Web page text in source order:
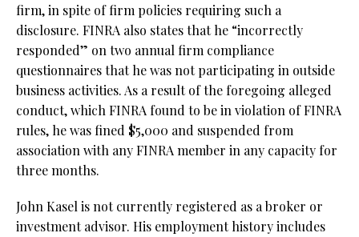
firm, in spite of firm policies requiring such a
disclosure. FINRA also states that he “incorrectly
responded” on two annual firm compliance
questionnaires that he was not participating in outside
business activities. As a result of the foregoing alleged
conduct, which FINRA found to be in violation of FINRA
rules, he was fined $5,000 and suspended from
association with any FINRA member in any capacity for
three months.
John Kasel is not currently registered as a broker or
investment advisor. His employment history includes